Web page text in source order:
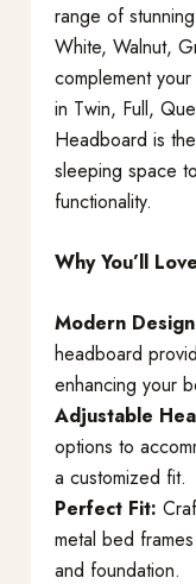
range of
White, Walnut,
complement
in Twin, Full,
Headboard is
sleeping space
functionality.
Why You’ll
Modern
headboard
enhancing your
Adjustable
options to
a customized fit.
Perfect Fit:
metal bed
and foundation.